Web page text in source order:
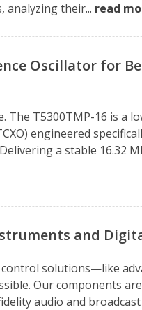
analyzing their... read
Oscillator for
T5300TMP-16 is a
engineered
a stable 16.32
and
solutions—like
Our components
audio and broadcast